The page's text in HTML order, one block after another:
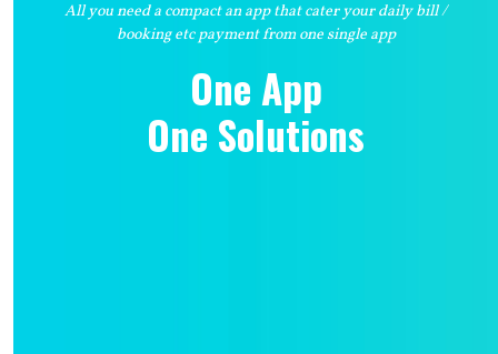
All you need a compact an app that cater your daily bill /
booking etc payment from one single app
One App
One Solutions